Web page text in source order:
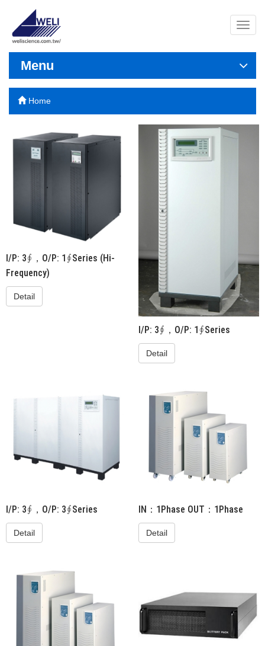
導
覽
開
Menu
Home
I/P: 3∮，O/P: 1∮Series (Hi-
Frequency)
Detail
I/P: 3∮，O/P: 1∮Series
Detail
I/P: 3∮，O/P: 3∮Series
Detail
IN：1Phase OUT：1Phase
Detail